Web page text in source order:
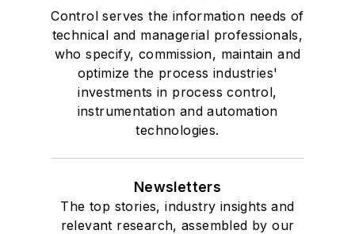
Control serves the information needs of
technical and managerial professionals,
who specify, commission, maintain and
optimize the process industries'
investments in process control,
instrumentation and automation
technologies.
Newsletters
The top stories, industry insights and
relevant research, assembled by our